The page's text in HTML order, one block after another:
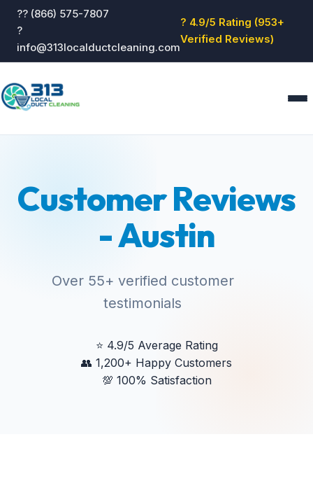
?? (866) 575-7807
?
info@313localductcleaning.com
? 4.9/5 Rating (953+
Verified Reviews)
About
Blog
Reviews
Contact
Customer Reviews
- Austin
Over 55+ verified customer
testimonials
⭐ 4.9/5 Average Rating
👥 1,200+ Happy Customers
💯 100% Satisfaction